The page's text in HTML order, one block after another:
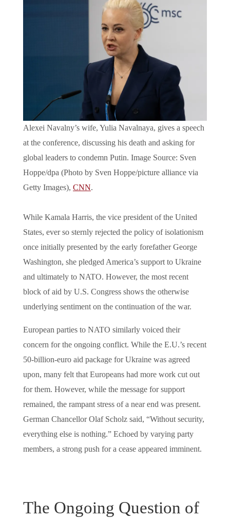
Alexei Navalny’s wife, Yulia Navalnaya, gives a speech
at the conference, discussing his death and asking for
global leaders to condemn Putin. Image Source: Sven
Hoppe/dpa (Photo by Sven Hoppe/picture alliance via
Getty Images), CNN.
While Kamala Harris, the vice president of the United
States, ever so sternly rejected the policy of isolationism
once initially presented by the early forefather George
Washington, she pledged America’s support to Ukraine
and ultimately to NATO. However, the most recent
block of aid by U.S. Congress shows the otherwise
underlying sentiment on the continuation of the war.
European parties to NATO similarly voiced their
concern for the ongoing conflict. While the E.U.’s recent
50-billion-euro aid package for Ukraine was agreed
upon, many felt that Europeans had more work cut out
for them. However, while the message for support
remained, the rampant stress of a near end was present.
German Chancellor Olaf Scholz said, “Without security,
everything else is nothing.” Echoed by varying party
members, a strong push for a cease appeared imminent.
The Ongoing Question of